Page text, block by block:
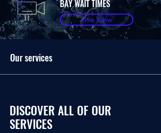
BAY WAIT TIMES
Live View
Our services
DISCOVER ALL OF OUR
SERVICES